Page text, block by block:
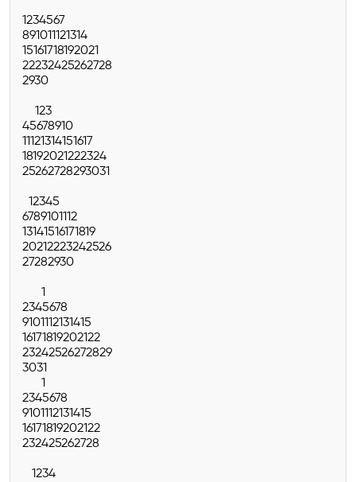
1234567
891011121314
15161718192021
22232425262728
2930
123
45678910
11121314151617
18192021222324
25262728293031
12345
6789101112
13141516171819
20212223242526
27282930
1
2345678
9101112131415
16171819202122
23242526272829
3031
1
2345678
9101112131415
16171819202122
232425262728
1234